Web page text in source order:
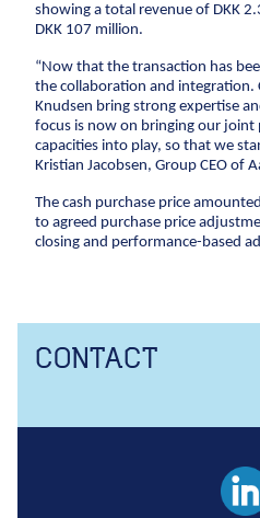
Pile foundation
Groundwater
Site development
Project development
One Company
Framework
Partnering
showing a total revenue of DKK
DKK 107 million.
“Now that the transaction has
the collaboration and integration.
Knudsen bring strong expertise
focus is now on bringing our joint
capacities into play, so that we
Kristian Jacobsen, Group CEO of
The cash purchase price
to agreed purchase price
closing and performance-based
CONTACT